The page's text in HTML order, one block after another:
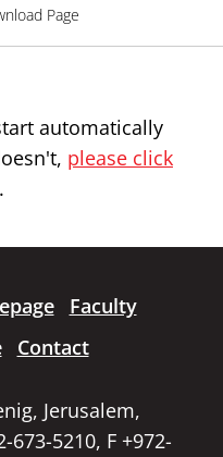
Page
automatically
please click
.
Faculty
Contact
Jerusalem,
673-5210, F +972-